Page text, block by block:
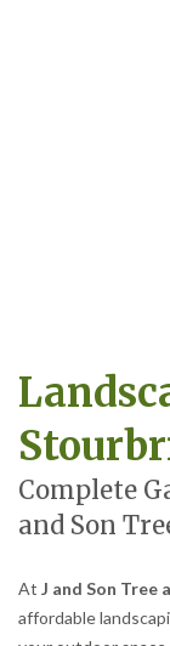
Complete
and Son
At J and Son Tree
affordable